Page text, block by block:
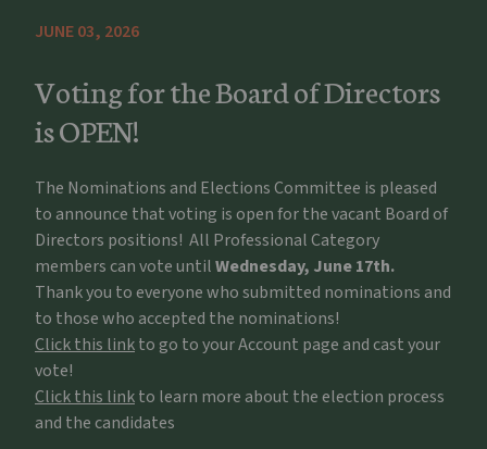
JUNE 03, 2026
Voting for the Board of Directors
is OPEN!
The Nominations and Elections Committee is pleased
to announce that voting is open for the vacant Board of
Directors positions! All Professional Category
members can vote untilWednesday, June 17th.
Thank you to everyone who submitted nominations and
to those who accepted the nominations!
Click this linkto go to your Account page and cast your
vote!
Click this linkto learn more about the election process
and the candidates